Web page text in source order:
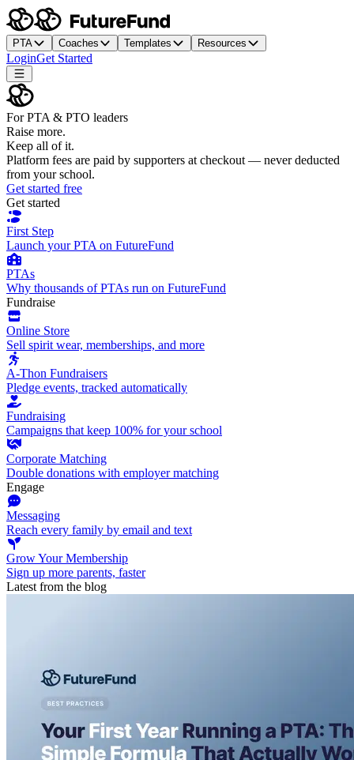
PTA Coaches Templates Resources
LoginGet Started
For PTA & PTO leaders
Raise more.
Keep all of it.
Platform fees are paid by supporters at checkout — never deducted
from your school.
Get started free
Get started
First Step
Launch your PTA on FutureFund
PTAs
Why thousands of PTAs run on FutureFund
Fundraise
Online Store
Sell spirit wear, memberships, and more
A-Thon Fundraisers
Pledge events, tracked automatically
Fundraising
Campaigns that keep 100% for your school
Corporate Matching
Double donations with employer matching
Engage
Messaging
Reach every family by email and text
Grow Your Membership
Sign up more parents, faster
Latest from the blog